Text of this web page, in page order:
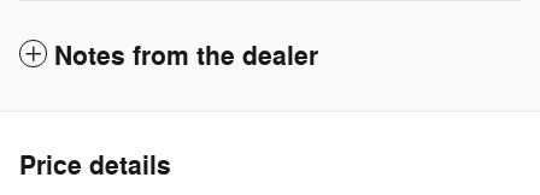
Notes from the dealer
Price details